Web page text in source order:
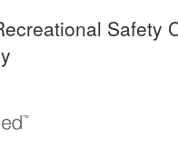
Safety